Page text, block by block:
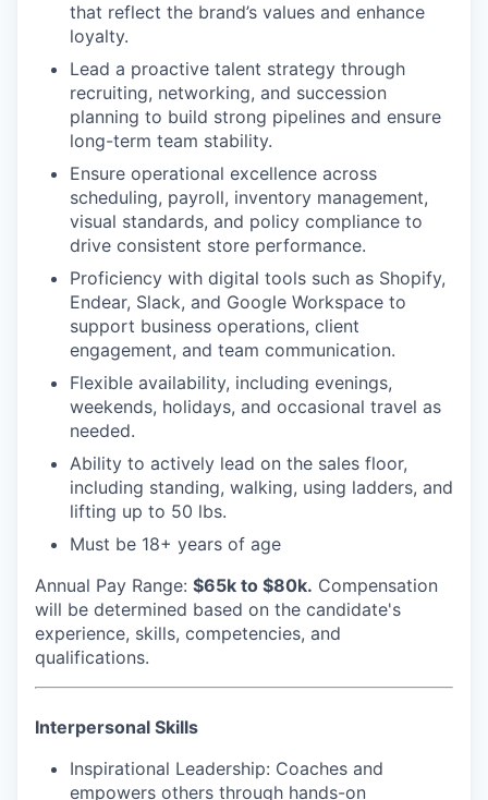
that reflect the brand’s values and enhance
loyalty.
Lead a proactive talent strategy through
recruiting, networking, and succession
planning to build strong pipelines and ensure
long-term team stability.
Ensure operational excellence across
scheduling, payroll, inventory management,
visual standards, and policy compliance to
drive consistent store performance.
Proficiency with digital tools such as Shopify,
Endear, Slack, and Google Workspace to
support business operations, client
engagement, and team communication.
Flexible availability, including evenings,
weekends, holidays, and occasional travel as
needed.
Ability to actively lead on the sales floor,
including standing, walking, using ladders, and
lifting up to 50 lbs.
Must be 18+ years of age
Annual Pay Range: $65k to $80k. Compensation
will be determined based on the candidate's
experience, skills, competencies, and
qualifications.
Interpersonal Skills
Inspirational Leadership: Coaches and
empowers others through hands-on